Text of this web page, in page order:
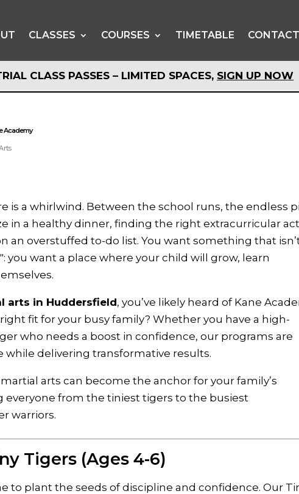
CLASSES COURSES TIMETABLE CONTACT
CLASS PASSES – LIMITED SPACES, SIGN UP NOW
CLASS PASSES – LIMITED SPACES,SIGN UP NOW
Academy
is a whirlwind. Between the school runs, the endless
in a healthy dinner, finding the right extracurricular
an overstuffed to-do list. You want something that
you want a place where your child will grow, learn
arts in Huddersfield, you’ve likely heard of Kane
fit for your busy family? Whether you have a high-
who needs a boost in confidence, our programs are
while delivering transformative results.
arts can become the anchor for your family’s
from the tiniest tigers to the busiest
warriors.
Tigers (Ages 4-6)
to plant the seeds of discipline and confidence. Our